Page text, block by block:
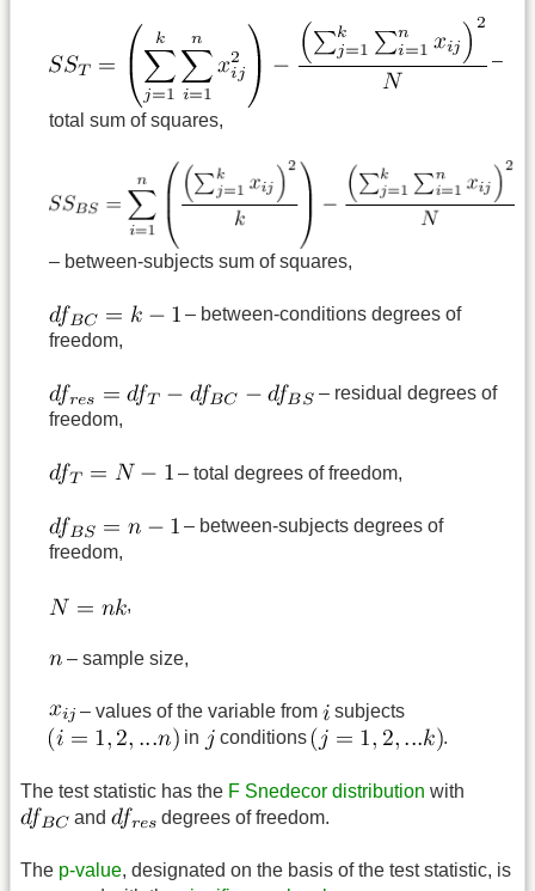
–
total sum of squares,
– between-subjects sum of squares,
– between-conditions degrees of
freedom,
– residual degrees of
freedom,
– total degrees of freedom,
– between-subjects degrees of
freedom,
,
– sample size,
– values of the variable from
subjects
in
conditions .
The test statistic has the F Snedecor distribution with
and
degrees of freedom.
The p-value, designated on the basis of the test statistic, is